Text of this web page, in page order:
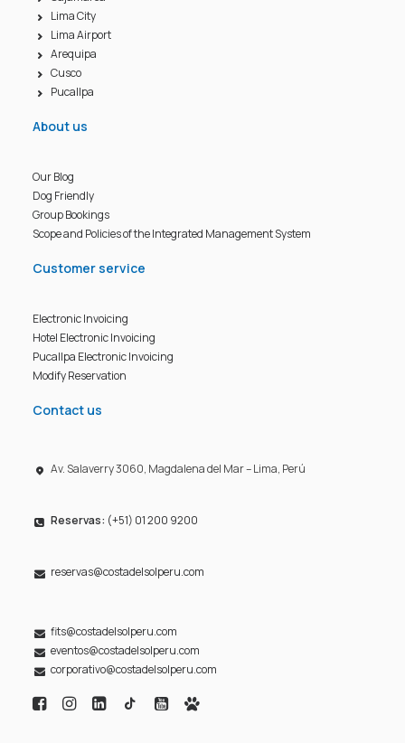
Lima City
Lima Airport
Arequipa
Cusco
Pucallpa
About us
Our Blog
Dog Friendly
Group Bookings
Scope and Policies of the Integrated Management System
Customer service
Electronic Invoicing
Hotel Electronic Invoicing
Pucallpa Electronic Invoicing
Modify Reservation
Contact us
Av. Salaverry 3060, Magdalena del Mar – Lima, Perú
Reservas: (+51) 01 200 9200
reservas@costadelsolperu.com
fits@costadelsolperu.com
eventos@costadelsolperu.com
corporativo@costadelsolperu.com